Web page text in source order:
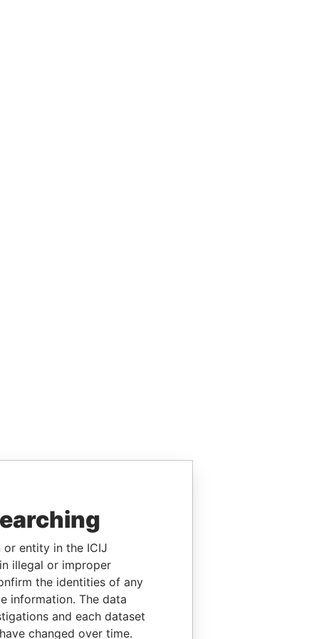
or entity in the ICIJ
illegal or improper
the identities of any
information. The data
and each dataset
changed over time.